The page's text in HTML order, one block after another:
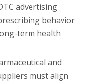
advertising
behavior
term health
and
must align